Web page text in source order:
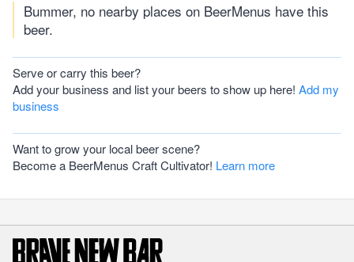
Bummer, no nearby places on BeerMenus have this
beer.
Serve or carry this beer?
Add your business and list your beers to show up here! Add my
business
Want to grow your local beer scene?
Become a BeerMenus Craft Cultivator! Learn more